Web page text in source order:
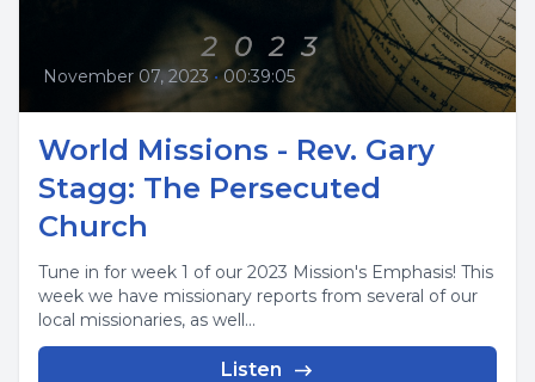
November 07, 2023 • 00:39:05
World Missions - Rev. Gary
Stagg: The Persecuted
Church
Tune in for week 1 of our 2023 Mission's Emphasis! This
week we have missionary reports from several of our
local missionaries, as well...
Listen